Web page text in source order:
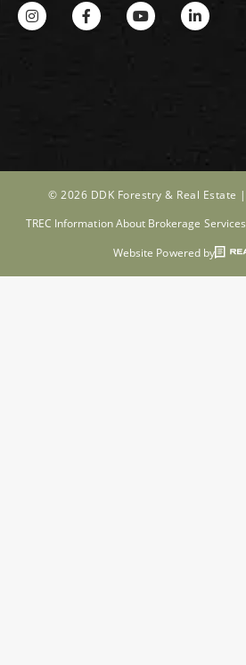
© 2026 DDK Forestry & Real Estate |
TREC Information About Brokerage Services
Website Powered by